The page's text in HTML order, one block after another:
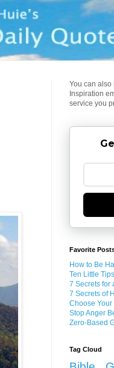
You can
Inspiration
service you
Favorite
How to Be
Ten Little
7 Secrets for
7 Secrets of
Choose
Stop Anger
Zero-Based
Tag Cloud